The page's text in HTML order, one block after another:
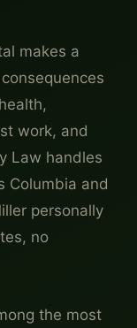
makes a
work, and
Law handles
Columbia and
personally
no
the most